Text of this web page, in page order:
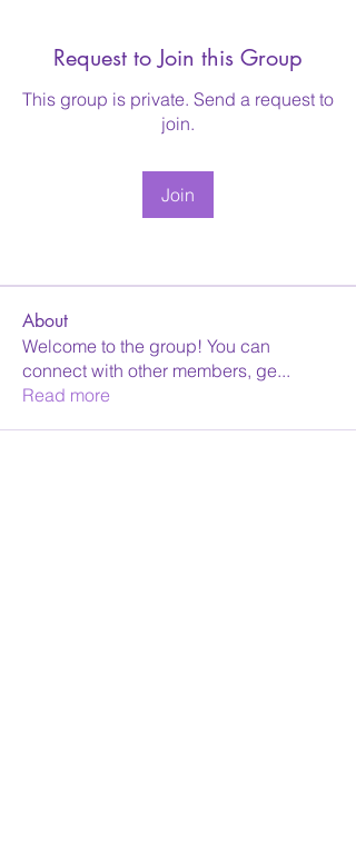
Request to Join this Group
This group is private. Send a request to
join.
Join
About
Welcome to the group! You can
connect with other members, ge...
Read more